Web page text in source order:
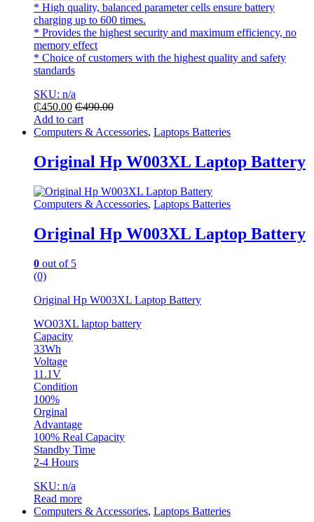
* High quality, balanced parameter cells ensure battery
charging up to 600 times.
* Provides the highest security and maximum efficiency, no
memory effect
* Choice of customers with the highest quality and safety
standards
SKU: n/a
₵450.00 ₵490.00
Add to cart
Computers & Accessories, Laptops Batteries
Original Hp W003XL Laptop Battery
Computers & Accessories, Laptops Batteries
Original Hp W003XL Laptop Battery
0 out of 5
(0)
Original Hp W003XL Laptop Battery
WO03XL laptop battery
Capacity
33Wh
Voltage
11.1V
Condition
100%
Orginal
Advantage
100% Real Capacity
Standby Time
2-4 Hours
SKU: n/a
Read more
Computers & Accessories, Laptops Batteries